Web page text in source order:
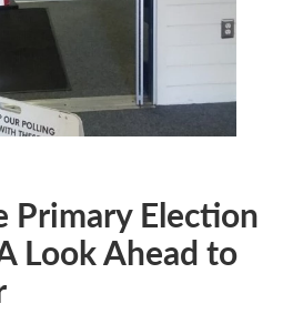
Primary Election
Look Ahead to